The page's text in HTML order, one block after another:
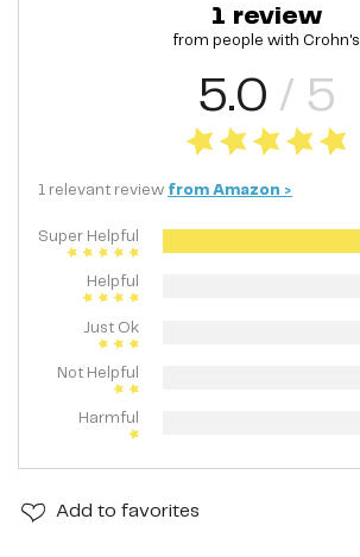
Add to favorites
1 review
from people with Crohn's
5.0 / 5
1 relevant review from Amazon >
Super Helpful
Helpful
Just Ok
Not Helpful
Harmful